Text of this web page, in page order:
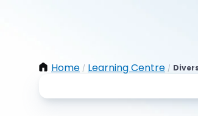
Home / Learning Centre /